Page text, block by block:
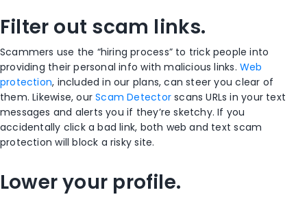
Filter out scam links.
Scammers use the “hiring process” to trick people into
providing their personal info with malicious links. Web
protection, included in our plans, can steer you clear of
them. Likewise, ourScam Detectorscans URLs in your text
messages and alerts you if they’re sketchy. If you
accidentally click a bad link, both web and text scam
protection will block a risky site.
Lower your profile.